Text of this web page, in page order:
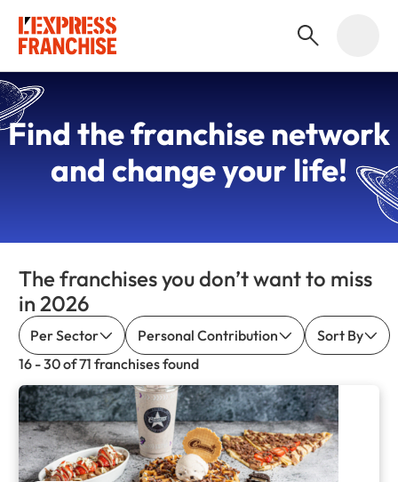
Find thefranchise network
and change your life!
The franchises you don’t want to miss
in 2026
Per Sector Personal Contribution
Sort By
16 - 30 of 71 franchises found